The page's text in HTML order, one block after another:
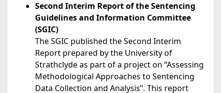
Second Interim Report of the Sentencing
Guidelines and Information Committee
(SGIC)
The SGIC published the Second Interim
Report prepared by the University of
Strathclyde as part of a project on “Assessing
Methodological Approaches to Sentencing
Data Collection and Analysis”. This report